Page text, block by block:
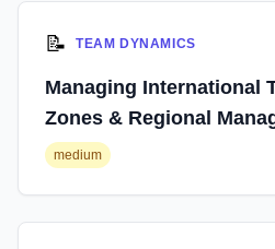
📝 TEAM DYNAMICS
Managing International
Zones & Regional
medium